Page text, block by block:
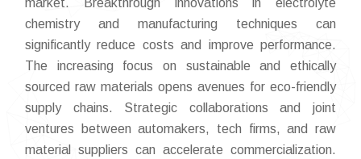
market. Breakthrough innovations in electrolyte
chemistry and manufacturing techniques can
significantly reduce costs and improve performance.
The increasing focus on sustainable and ethically
sourced raw materials opens avenues for eco-friendly
supply chains. Strategic collaborations and joint
ventures between automakers, tech firms, and raw
material suppliers can accelerate commercialization.